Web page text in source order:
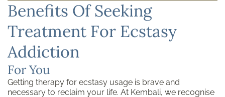
Benefits Of Seeking
Treatment For Ecstasy
Addiction
For You
Getting therapy for ecstasy usage is brave and
necessary to reclaim your life. At Kembali, we recognise